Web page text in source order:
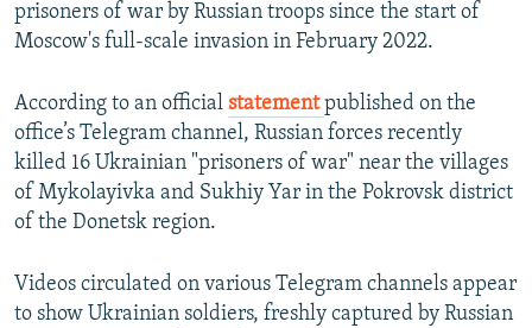
prisoners of war by Russian troops since the start of
Moscow's full-scale invasion in February 2022.
According to an official statementpublished on the
office’s Telegram channel, Russian forces recently
killed 16 Ukrainian "prisoners of war" near the villages
of Mykolayivka and Sukhiy Yar in the Pokrovsk district
of the Donetsk region.
Videos circulated on various Telegram channels appear
to show Ukrainian soldiers, freshly captured by Russian